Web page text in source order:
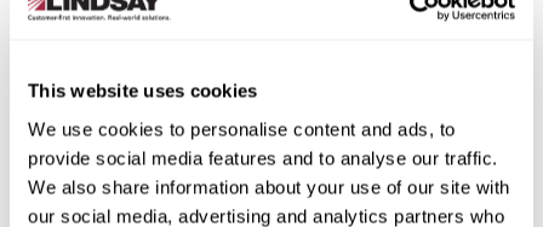
This website uses cookies
We use cookies to personalise content and ads, to
provide social media features and to analyse our traffic.
We also share information about your use of our site with
our social media, advertising and analytics partners who
document types, or applications. Still can’t find what you
need?Contact usand we’ll help you get the right
information fast.